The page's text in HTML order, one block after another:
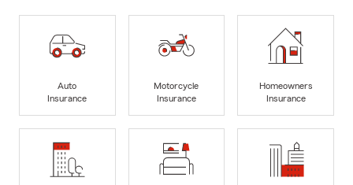
Auto
Insurance
Motorcycle
Insurance
Homeowners
Insurance